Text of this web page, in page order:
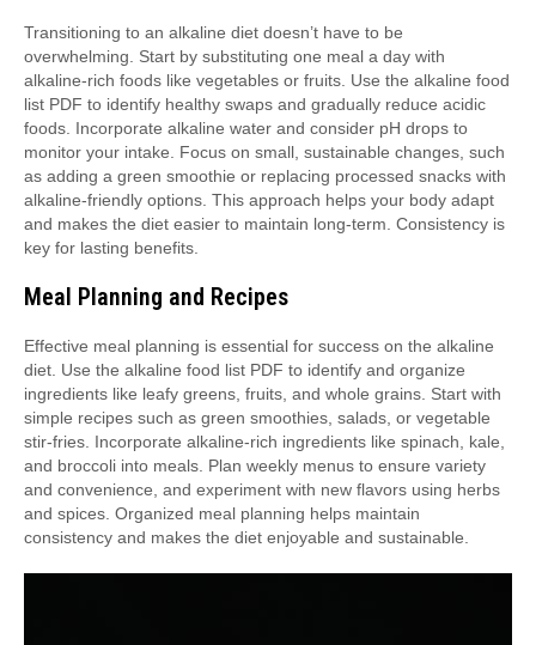
Transitioning to an alkaline diet doesn’t have to be
overwhelming. Start by substituting one meal a day with
alkaline-rich foods like vegetables or fruits. Use the alkaline food
list PDF to identify healthy swaps and gradually reduce acidic
foods. Incorporate alkaline water and consider pH drops to
monitor your intake. Focus on small, sustainable changes, such
as adding a green smoothie or replacing processed snacks with
alkaline-friendly options. This approach helps your body adapt
and makes the diet easier to maintain long-term. Consistency is
key for lasting benefits.
Meal Planning and Recipes
Effective meal planning is essential for success on the alkaline
diet. Use the alkaline food list PDF to identify and organize
ingredients like leafy greens, fruits, and whole grains. Start with
simple recipes such as green smoothies, salads, or vegetable
stir-fries. Incorporate alkaline-rich ingredients like spinach, kale,
and broccoli into meals. Plan weekly menus to ensure variety
and convenience, and experiment with new flavors using herbs
and spices. Organized meal planning helps maintain
consistency and makes the diet enjoyable and sustainable.